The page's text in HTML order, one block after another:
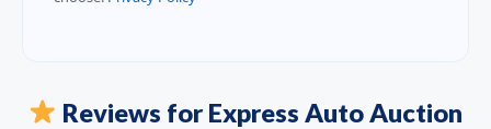
Reviews for Express Auto Auction